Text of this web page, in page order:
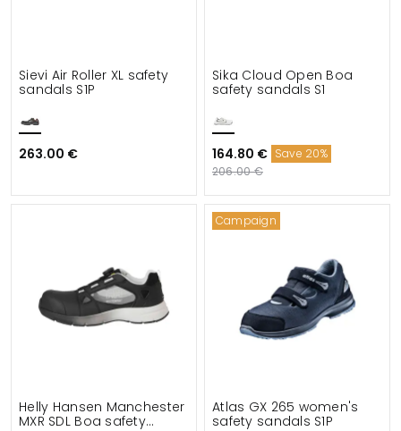
Sievi Air Roller XL safety
sandals S1P
263.00 €
Sika Cloud Open Boa
safety sandals S1
164.80 € Save 20%
206.00 €
Helly Hansen Manchester
MXR SDL Boa safety
Campaign
Atlas GX 265 women's
safety sandals S1P